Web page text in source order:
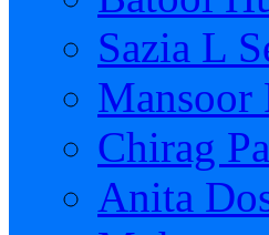
Sazia L
Mansoor
Chirag
Anita